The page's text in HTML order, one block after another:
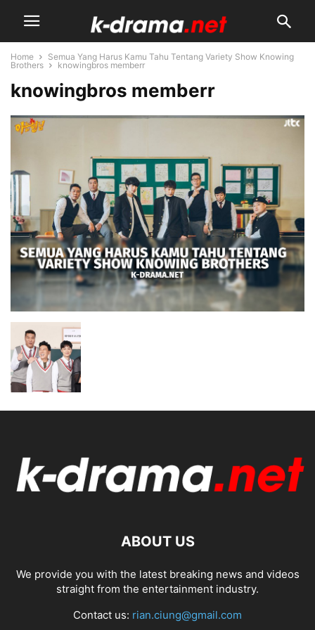
Home
Semua Yang Harus Kamu Tahu Tentang Variety Show Knowing
Brothers
knowingbros memberr
knowingbros memberr
ABOUT US
We provide you with the latest breaking news and videos
straight from the entertainment industry.
Contact us: rian.ciung@gmail.com